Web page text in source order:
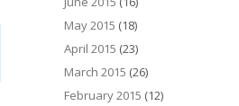
May 2015 (18)
April 2015 (23)
March 2015 (26)
February 2015 (12)